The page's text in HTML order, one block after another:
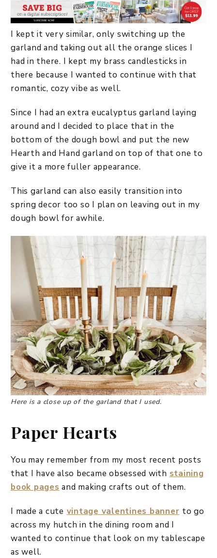
I kept it very similar, only switching up the
garland and taking out all the orange slices I
had in there. I kept my brass candlesticks in
there because I wanted to continue with that
romantic, cozy vibe as well.
Since I had an extra eucalyptus garland laying
around and I decided to place that in the
bottom of the dough bowl and put the new
Hearth and Hand garland on top of that one to
give it a more fuller appearance.
This garland can also easily transition into
spring decor too so I plan on leaving out in my
dough bowl for awhile.
Here is a close up of the garland that I used.
Paper Hearts
You may remember from my most recent posts
that I have also became obsessed with staining
book pages and making crafts out of them.
I made a cute vintage valentines banner to go
across my hutch in the dining room and I
wanted to continue that look on my tablescape
as well.